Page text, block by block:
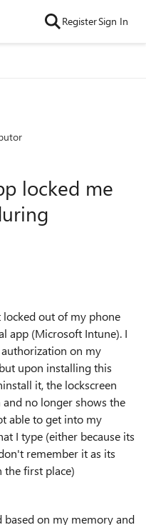
RegisterSign In
locked me
locked out of my phone
app (Microsoft Intune). I
on my
upon installing this
it, the lockscreen
no longer shows the
able to get into my
I type (either because its
remember it as its
the first place)
on my memory and